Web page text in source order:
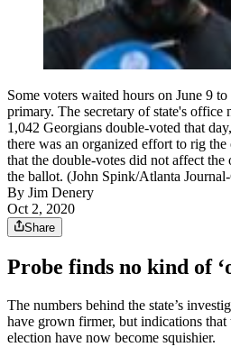
Some voters waited hours on June 9
primary. The secretary of state's office
1,042 Georgians double-voted that
there was an organized effort to rig the
that the double-votes did not affect the
the ballot. (John Spink/Atlanta
By Jim Denery
Oct 2, 2020
Share
Probe finds no kind of
The numbers behind the state’s
have grown firmer, but indications that
election have now become squishier.